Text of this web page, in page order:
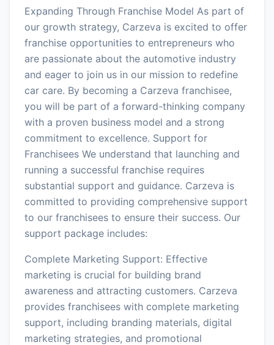
Expanding Through Franchise Model As part of
our growth strategy, Carzeva is excited to offer
franchise opportunities to entrepreneurs who
are passionate about the automotive industry
and eager to join us in our mission to redefine
car care. By becoming a Carzeva franchisee,
you will be part of a forward-thinking company
with a proven business model and a strong
commitment to excellence. Support for
Franchisees We understand that launching and
running a successful franchise requires
substantial support and guidance. Carzeva is
committed to providing comprehensive support
to our franchisees to ensure their success. Our
support package includes:
Complete Marketing Support: Effective
marketing is crucial for building brand
awareness and attracting customers. Carzeva
provides franchisees with complete marketing
support, including branding materials, digital
marketing strategies, and promotional